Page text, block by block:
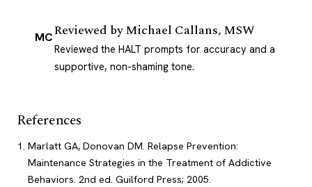
MCReviewed byMichael Callans, MSW
Reviewed the HALT prompts for accuracy and a
supportive, non-shaming tone.
References
Marlatt GA, Donovan DM. Relapse Prevention:
Maintenance Strategies in the Treatment of Addictive
Behaviors. 2nd ed. Guilford Press; 2005.